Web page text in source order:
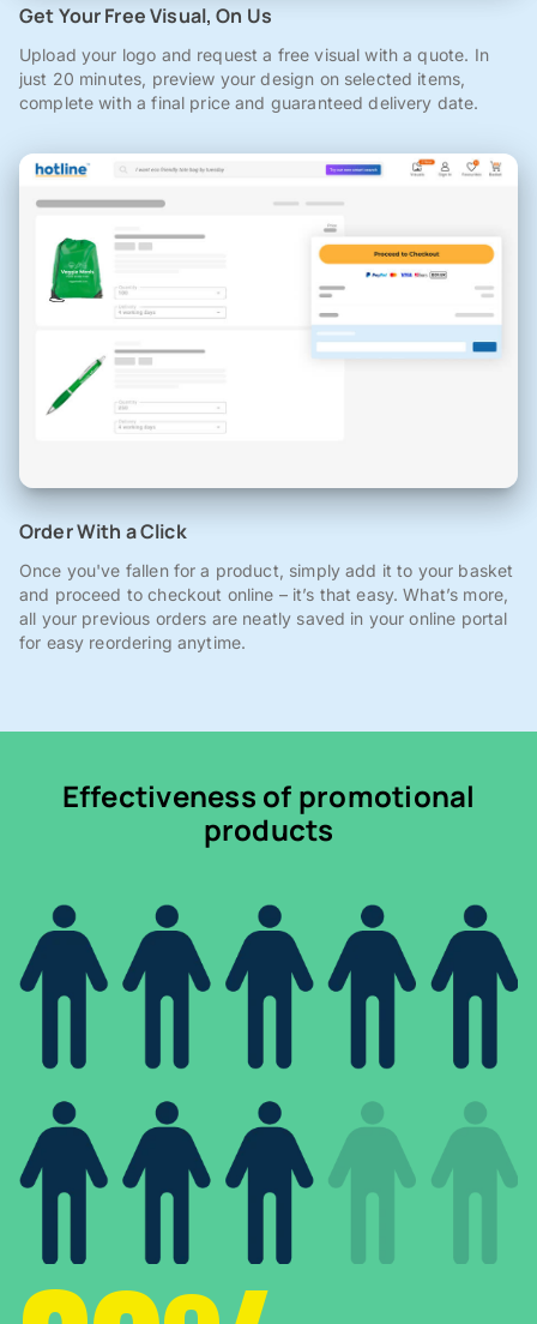
Get Your Free Visual, On Us
Upload your logo and request a free visual with a quote. In
just 20 minutes, preview your design on selected items,
complete with a final price and guaranteed delivery date.
Order With a Click
Once you've fallen for a product, simply add it to your basket
and proceed to checkout online – it’s that easy. What’s more,
all your previous orders are neatly saved in your online portal
for easy reordering anytime.
Effectiveness of promotional
products